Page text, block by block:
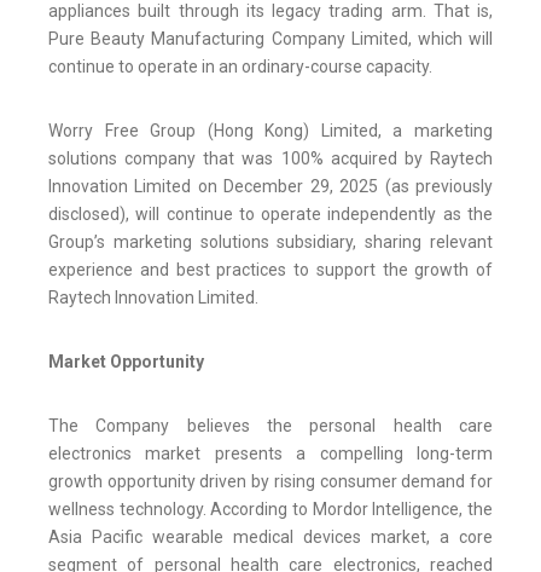
appliances built through its legacy trading arm. That is,
Pure Beauty Manufacturing Company Limited, which will
continue to operate in an ordinary-course capacity.
Worry Free Group (Hong Kong) Limited, a marketing
solutions company that was 100% acquired by Raytech
Innovation Limited on December 29, 2025 (as previously
disclosed), will continue to operate independently as the
Group’s marketing solutions subsidiary, sharing relevant
experience and best practices to support the growth of
Raytech Innovation Limited.
Market Opportunity
The Company believes the personal health care
electronics market presents a compelling long-term
growth opportunity driven by rising consumer demand for
wellness technology. According to Mordor Intelligence, the
Asia Pacific wearable medical devices market, a core
segment of personal health care electronics, reached